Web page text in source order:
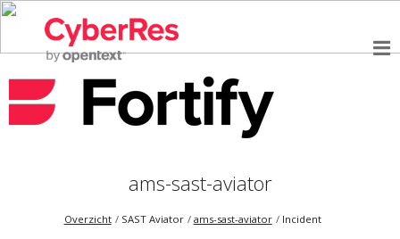
ams-sast-aviator
Overzicht SAST Aviator ams-sast-aviator Incident